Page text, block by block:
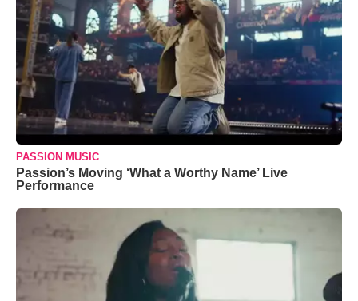
PASSION MUSIC
Passion’s Moving ‘What a Worthy Name’ Live
Performance